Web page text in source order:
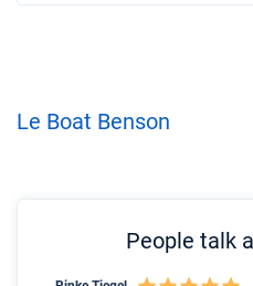
Le Boat Benson
People talk